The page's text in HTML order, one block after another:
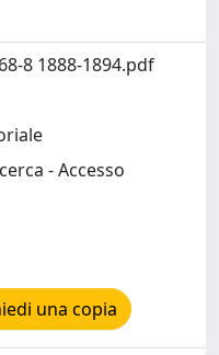
8 1888-1894.pdf
- Accesso
una copia